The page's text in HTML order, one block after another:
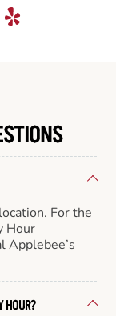
For the
Hour
Applebee’s
HOUR?